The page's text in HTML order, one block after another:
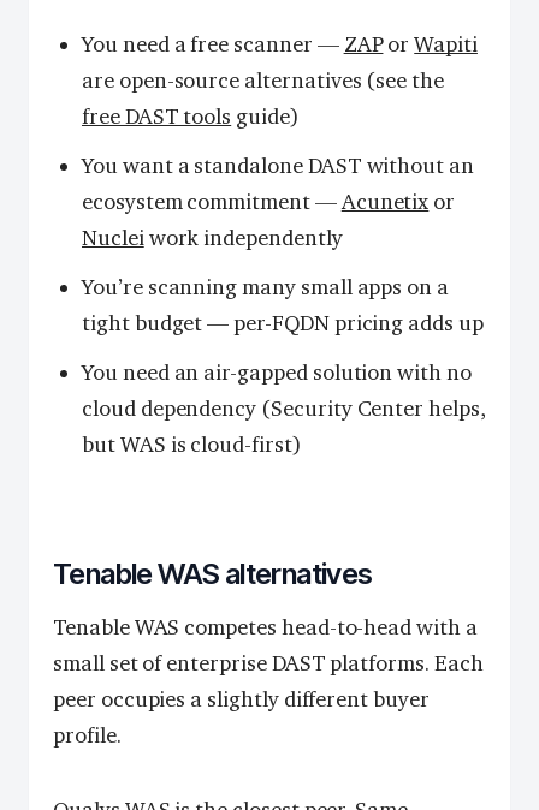
You need a free scanner — ZAPorWapiti
are open-source alternatives (see the
free DAST tools guide)
You want a standalone DAST without an
ecosystem commitment —Acunetix or
Nucleiwork independently
You’re scanning many small apps on a
tight budget — per-FQDN pricing adds up
You need an air-gapped solution with no
cloud dependency (Security Center helps,
but WAS is cloud-first)
Tenable WAS alternatives
Tenable WAS competes head-to-head with a
small set of enterprise DAST platforms. Each
peer occupies a slightly different buyer
profile.